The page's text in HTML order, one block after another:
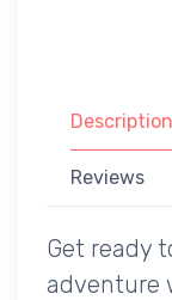
Description
Reviews
Get ready
adventure